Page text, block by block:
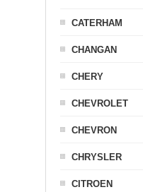
CATERHAM
CHANGAN
CHERY
CHEVROLET
CHEVRON
CHRYSLER
CITROEN